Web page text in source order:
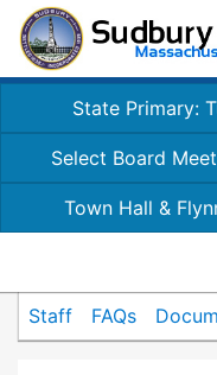
State Primary:
Select Board
Town Hall &
Staff FAQs